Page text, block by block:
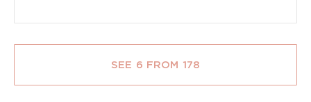
SEE 6 FROM 178